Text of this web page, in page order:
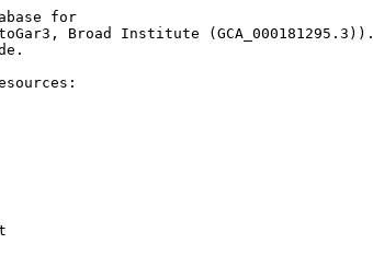
for
Broad Institute (GCA_000181295.3)).